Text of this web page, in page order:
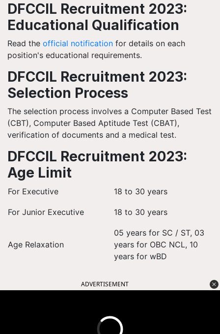
DFCCIL Recruitment 2023:
Educational Qualification
Read the official notification for details on each
position's educational requirements.
DFCCIL Recruitment 2023:
Selection Process
The selection process involves a Computer Based Test
(CBT), Computer Based Aptitude Test (CBAT),
verification of documents and a medical test.
DFCCIL Recruitment 2023:
Age Limit
For Executive 18 to 30 years
For Junior Executive 18 to 30 years
Age Relaxation
05 years for SC / ST, 03
years for OBC NCL, 10
years for wBD
ADVERTISEMENT